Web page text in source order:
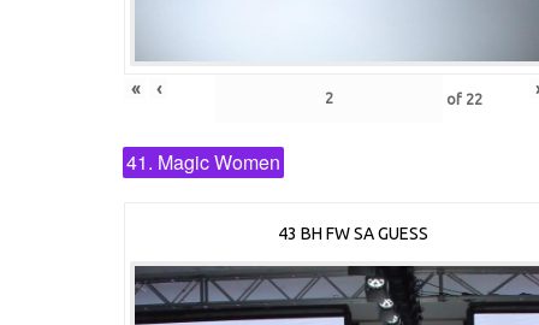
« ‹ of 22
41. Magic Women
43 BH FW SA GUESS